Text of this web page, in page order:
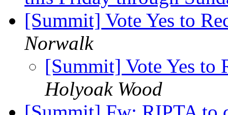
[Summit] Vote Yes to
Norwalk
[Summit] Vote Yes to
Holyoak Wood